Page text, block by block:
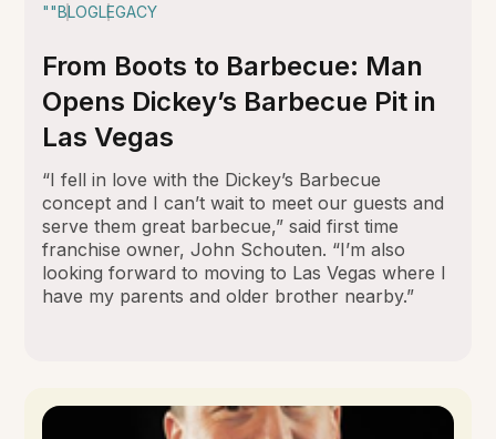
""BLOGLEGACY
From Boots to Barbecue: Man
Opens Dickey’s Barbecue Pit in
Las Vegas
“I fell in love with the Dickey’s Barbecue
concept and I can’t wait to meet our guests and
serve them great barbecue,” said first time
franchise owner, John Schouten. “I’m also
looking forward to moving to Las Vegas where I
have my parents and older brother nearby.”